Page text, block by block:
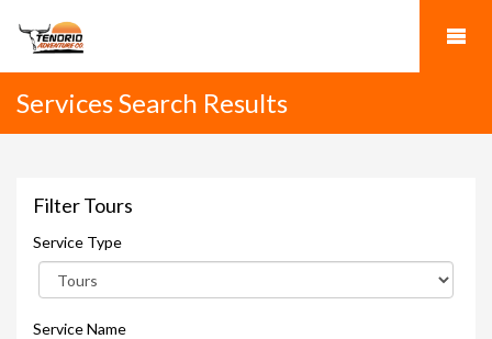
Services Search Results
Filter Tours
Service Type
Service Name